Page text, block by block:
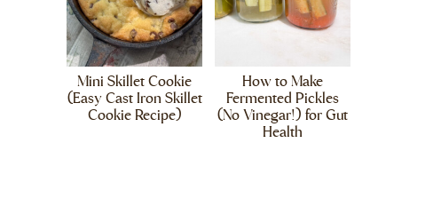
Mini Skillet Cookie
(Easy Cast Iron Skillet
Cookie Recipe)
How to Make
Fermented Pickles
(No Vinegar!) for Gut
Health